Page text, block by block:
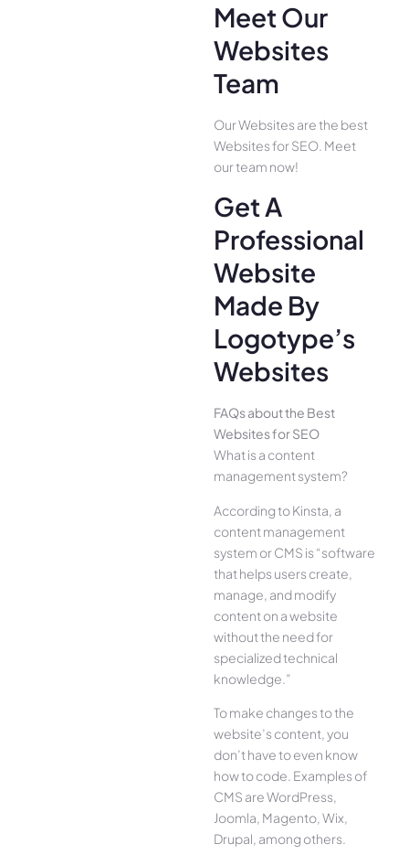
Meet Our
Websites
Team
Our Websites are the best
Websites for SEO. Meet
our team now!
Get A
Professional
Website
Made By
Logotype’s
Websites
FAQs about the Best
Websites for SEO
What is a content
management system?
According to Kinsta, a
content management
system or CMS is “software
that helps users create,
manage, and modify
content on a website
without the need for
specialized technical
knowledge.”
To make changes to the
website’s content, you
don’t have to even know
how to code. Examples of
CMS are WordPress,
Joomla, Magento, Wix,
Drupal, among others.